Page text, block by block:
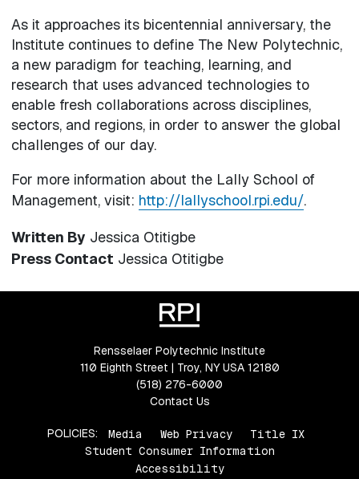
As it approaches its bicentennial anniversary, the
Institute continues to define The New Polytechnic,
a new paradigm for teaching, learning, and
research that uses advanced technologies to
enable fresh collaborations across disciplines,
sectors, and regions, in order to answer the global
challenges of our day.
For more information about the Lally School of
Management, visit: http://lallyschool.rpi.edu/.
Written By Jessica Otitigbe
Press Contact Jessica Otitigbe
Rensselaer Polytechnic Institute
110 Eighth Street | Troy, NY USA 12180
(518) 276-6000
Contact Us
POLICIES: Media Web Privacy
Title IX
Student Consumer Information
Accessibility